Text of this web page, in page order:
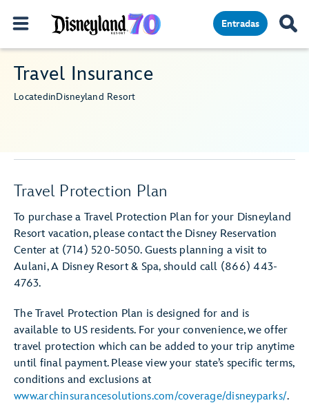
Entradas
Travel Insurance
LocatedinDisneyland Resort
Travel Protection Plan
To purchase a Travel Protection Plan for your Disneyland
Resort vacation, please contact the Disney Reservation
Center at (714) 520-5050. Guests planning a visit to
Aulani, A Disney Resort & Spa, should call (866) 443-
4763.
The Travel Protection Plan is designed for and is
available to US residents. For your convenience, we offer
travel protection which can be added to your trip anytime
until final payment. Please view your state’s specific terms,
conditions and exclusions at
www.archinsurancesolutions.com/coverage/disneyparks/.